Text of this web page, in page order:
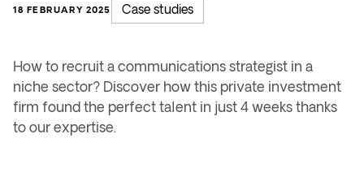
18 FEBRUARY 2025 Case studies
How to recruit a communications strategist in a
niche sector? Discover how this private investment
firm found the perfect talent in just 4 weeks thanks
to our expertise.